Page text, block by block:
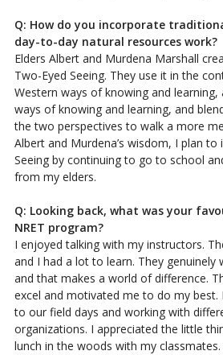
Q: How do you incorporate
day-to-day natural resources work?
Elders Albert and Murdena Marshall
Two-Eyed Seeing. They use it in the
Western ways of knowing and learning,
ways of knowing and learning, and
the two perspectives to walk a more
Albert and Murdena’s wisdom, I plan
Seeing by continuing to go to school
from my elders.
Q: Looking back, what was your
NRET program?
I enjoyed talking with my instructors.
and I had a lot to learn. They genuinely
and that makes a world of difference.
excel and motivated me to do my
to our field days and working with
organizations. I appreciated the little
lunch in the woods with my classmates.